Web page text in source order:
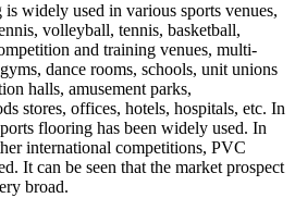
widely used in various sports venues,
volleyball, tennis, basketball,
and training venues, multi-
dance rooms, schools, unit unions
halls, amusement parks,
stores, offices, hotels, hospitals, etc. In
flooring has been widely used. In
international competitions, PVC
It can be seen that the market prospect
broad.